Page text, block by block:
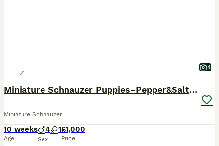
4
Miniature Schnauzer Puppies–Pepper&Salt Boys&Girls
Miniature Schnauzer
10 weeks
Age
4 1
Sex
£1,000
Price